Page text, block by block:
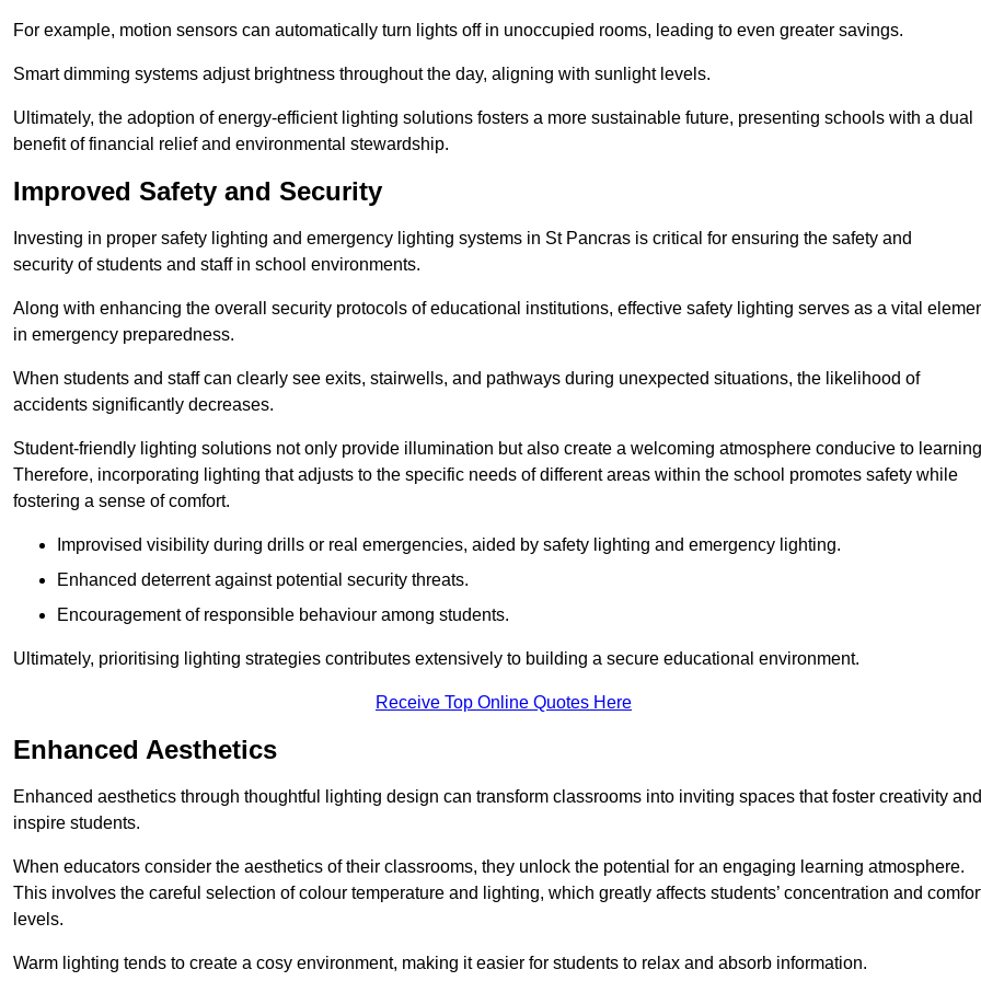
For example, motion sensors can automatically turn lights off in unoccupied rooms, leading to even greater savings.
Smart dimming systems adjust brightness throughout the day, aligning with sunlight levels.
Ultimately, the adoption of energy-efficient lighting solutions fosters a more sustainable future, presenting schools with a dual
benefit of financial relief and environmental stewardship.
Improved Safety and Security
Investing in proper safety lighting and emergency lighting systems in St Pancras is critical for ensuring the safety and
security of students and staff in school environments.
Along with enhancing the overall security protocols of educational institutions, effective safety lighting serves as a vital
in emergency preparedness.
When students and staff can clearly see exits, stairwells, and pathways during unexpected situations, the likelihood of
accidents significantly decreases.
Student-friendly lighting solutions not only provide illumination but also create a welcoming atmosphere conducive to
Therefore, incorporating lighting that adjusts to the specific needs of different areas within the school promotes safety while
fostering a sense of comfort.
Improvised visibility during drills or real emergencies, aided by safety lighting and emergency lighting.
Enhanced deterrent against potential security threats.
Encouragement of responsible behaviour among students.
Ultimately, prioritising lighting strategies contributes extensively to building a secure educational environment.
Receive Top Online Quotes Here
Enhanced Aesthetics
Enhanced aesthetics through thoughtful lighting design can transform classrooms into inviting spaces that foster creativity and
inspire students.
When educators consider the aesthetics of their classrooms, they unlock the potential for an engaging learning atmosphere.
This involves the careful selection of colour temperature and lighting, which greatly affects students’ concentration and
levels.
Warm lighting tends to create a cosy environment, making it easier for students to relax and absorb information.